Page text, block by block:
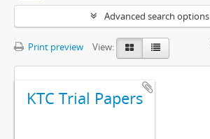
Advanced search options
Print preview View:
KTC Trial Papers